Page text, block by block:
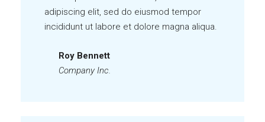
adipiscing elit, sed do eiusmod tempor
incididunt ut labore et dolore magna aliqua.
Roy Bennett
Company Inc.